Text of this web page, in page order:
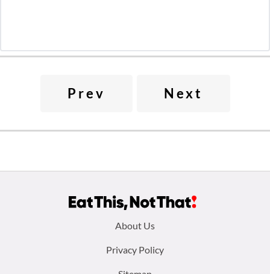
Prev Next
About Us
Privacy Policy